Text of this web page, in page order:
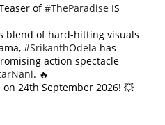
of#TheParadise IS
blend of hard-hitting visuals
#SrikanthOdela has
action spectacle
. 🔥
24th September 2026! 💥